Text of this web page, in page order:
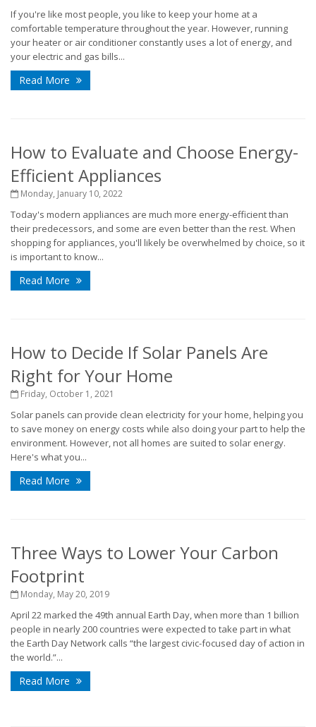
If you're like most people, you like to keep your home at a
comfortable temperature throughout the year. However, running
your heater or air conditioner constantly uses a lot of energy, and
your electric and gas bills...
Read More
How to Evaluate and Choose Energy-
Efficient Appliances
Monday, January 10, 2022
Today's modern appliances are much more energy-efficient than
their predecessors, and some are even better than the rest. When
shopping for appliances, you'll likely be overwhelmed by choice, so it
is important to know...
Read More
How to Decide If Solar Panels Are
Right for Your Home
Friday, October 1, 2021
Solar panels can provide clean electricity for your home, helping you
to save money on energy costs while also doing your part to help the
environment. However, not all homes are suited to solar energy.
Here's what you...
Read More
Three Ways to Lower Your Carbon
Footprint
Monday, May 20, 2019
April 22 marked the 49th annual Earth Day, when more than 1 billion
people in nearly 200 countries were expected to take part in what
the Earth Day Network calls “the largest civic-focused day of action in
the world.”...
Read More